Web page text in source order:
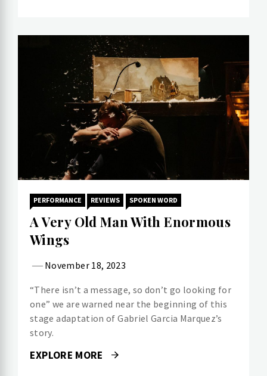
PERFORMANCE REVIEWS SPOKEN WORD
A Very Old Man With Enormous
Wings
November 18, 2023
“There isn’t a message, so don’t go looking for
one” we are warned near the beginning of this
stage adaptation of Gabriel Garcia Marquez’s
story.
EXPLORE MORE